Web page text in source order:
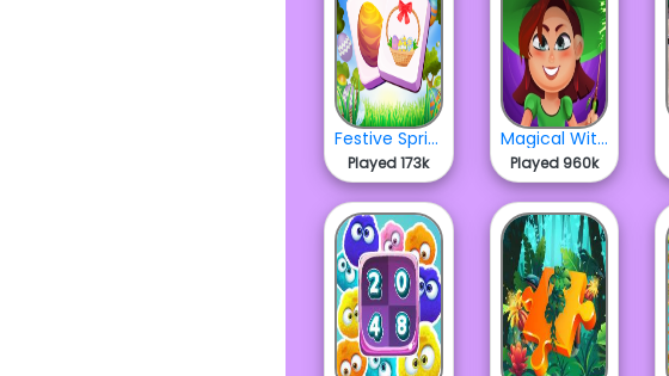
Festive Spring Mahjong
Played 173k
Magical Witch Merge
Played 960k